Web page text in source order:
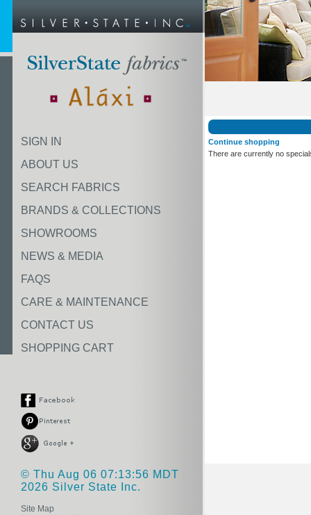
SIGN IN
ABOUT US
SEARCH FABRICS
BRANDS & COLLECTIONS
SHOWROOMS
NEWS & MEDIA
FAQS
CARE & MAINTENANCE
CONTACT US
SHOPPING CART
© Thu Aug 06 07:13:56 MDT
2026 Silver State Inc.
Site Map
Continue shopping
There are currently no